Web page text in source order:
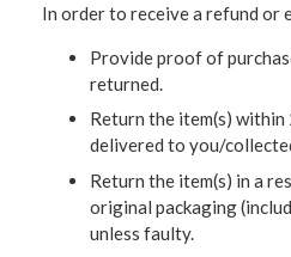
In order to receive a refund or
Provide proof of
returned.
Return the item(s) within
delivered to you/
Return the item(s) in a
original packaging
unless faulty.